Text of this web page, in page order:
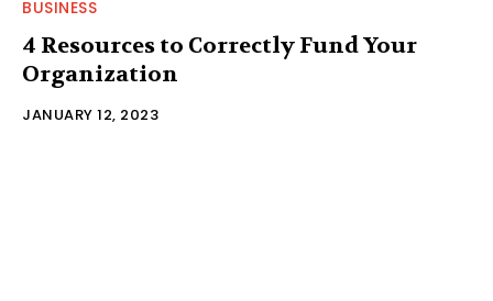
BUSINESS
4 Resources to Correctly Fund Your
Organization
JANUARY 12, 2023